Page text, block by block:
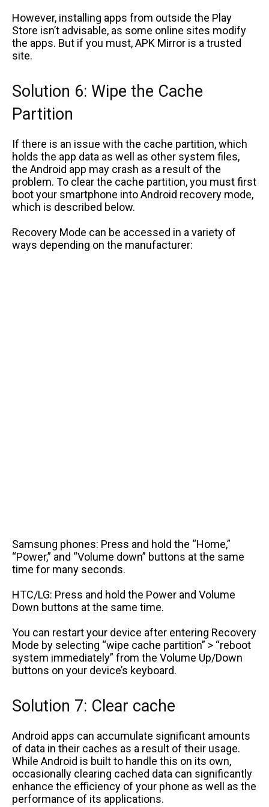
However, installing apps from outside the Play
Store isn’t advisable, as some online sites modify
the apps. But if you must, APK Mirror is a trusted
site.
Solution 6: Wipe the Cache
Partition
If there is an issue with the cache partition, which
holds the app data as well as other system files,
the Android app may crash as a result of the
problem. To clear the cache partition, you must first
boot your smartphone into Android recovery mode,
which is described below.
Recovery Mode can be accessed in a variety of
ways depending on the manufacturer:
Samsung phones: Press and hold the “Home,”
“Power,” and “Volume down” buttons at the same
time for many seconds.
HTC/LG: Press and hold the Power and Volume
Down buttons at the same time.
You can restart your device after entering Recovery
Mode by selecting “wipe cache partition” > “reboot
system immediately” from the Volume Up/Down
buttons on your device’s keyboard.
Solution 7: Clear cache
Android apps can accumulate significant amounts
of data in their caches as a result of their usage.
While Android is built to handle this on its own,
occasionally clearing cached data can significantly
enhance the efficiency of your phone as well as the
performance of its applications.